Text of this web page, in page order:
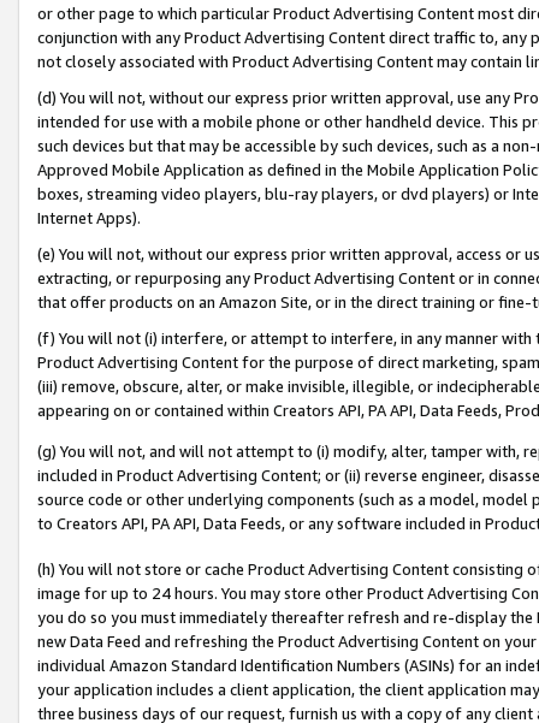
or other page to which particular Product Advertising Content most
conjunction with any Product Advertising Content direct traffic to,
not closely associated with Product Advertising Content may contain
(d) You will not, without our express prior written approval, use any
intended for use with a mobile phone or other handheld device. This
such devices but that may be accessible by such devices, such as a
Approved Mobile Application as defined in the Mobile Application
boxes, streaming video players, blu-ray players, or dvd players) or
Internet Apps).
(e) You will not, without our express prior written approval, access or
extracting, or repurposing any Product Advertising Content or in
that offer products on an Amazon Site, or in the direct training or
(f) You will not (i) interfere, or attempt to interfere, in any manner
Product Advertising Content for the purpose of direct marketing,
(iii) remove, obscure, alter, or make invisible, illegible, or
appearing on or contained within Creators API, PA API, Data Feeds,
(g) You will not, and will not attempt to (i) modify, alter, tamper with,
included in Product Advertising Content; or (ii) reverse engineer,
source code or other underlying components (such as a model,
to Creators API, PA API, Data Feeds, or any software included in
(h) You will not store or cache Product Advertising Content
image for up to 24 hours. You may store other Product Advertising
you do so you must immediately thereafter refresh and re-display the
new Data Feed and refreshing the Product Advertising Content on
individual Amazon Standard Identification Numbers (ASINs) for an
your application includes a client application, the client application
three business days of our request, furnish us with a copy of any